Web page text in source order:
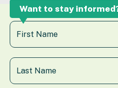
Want to stay